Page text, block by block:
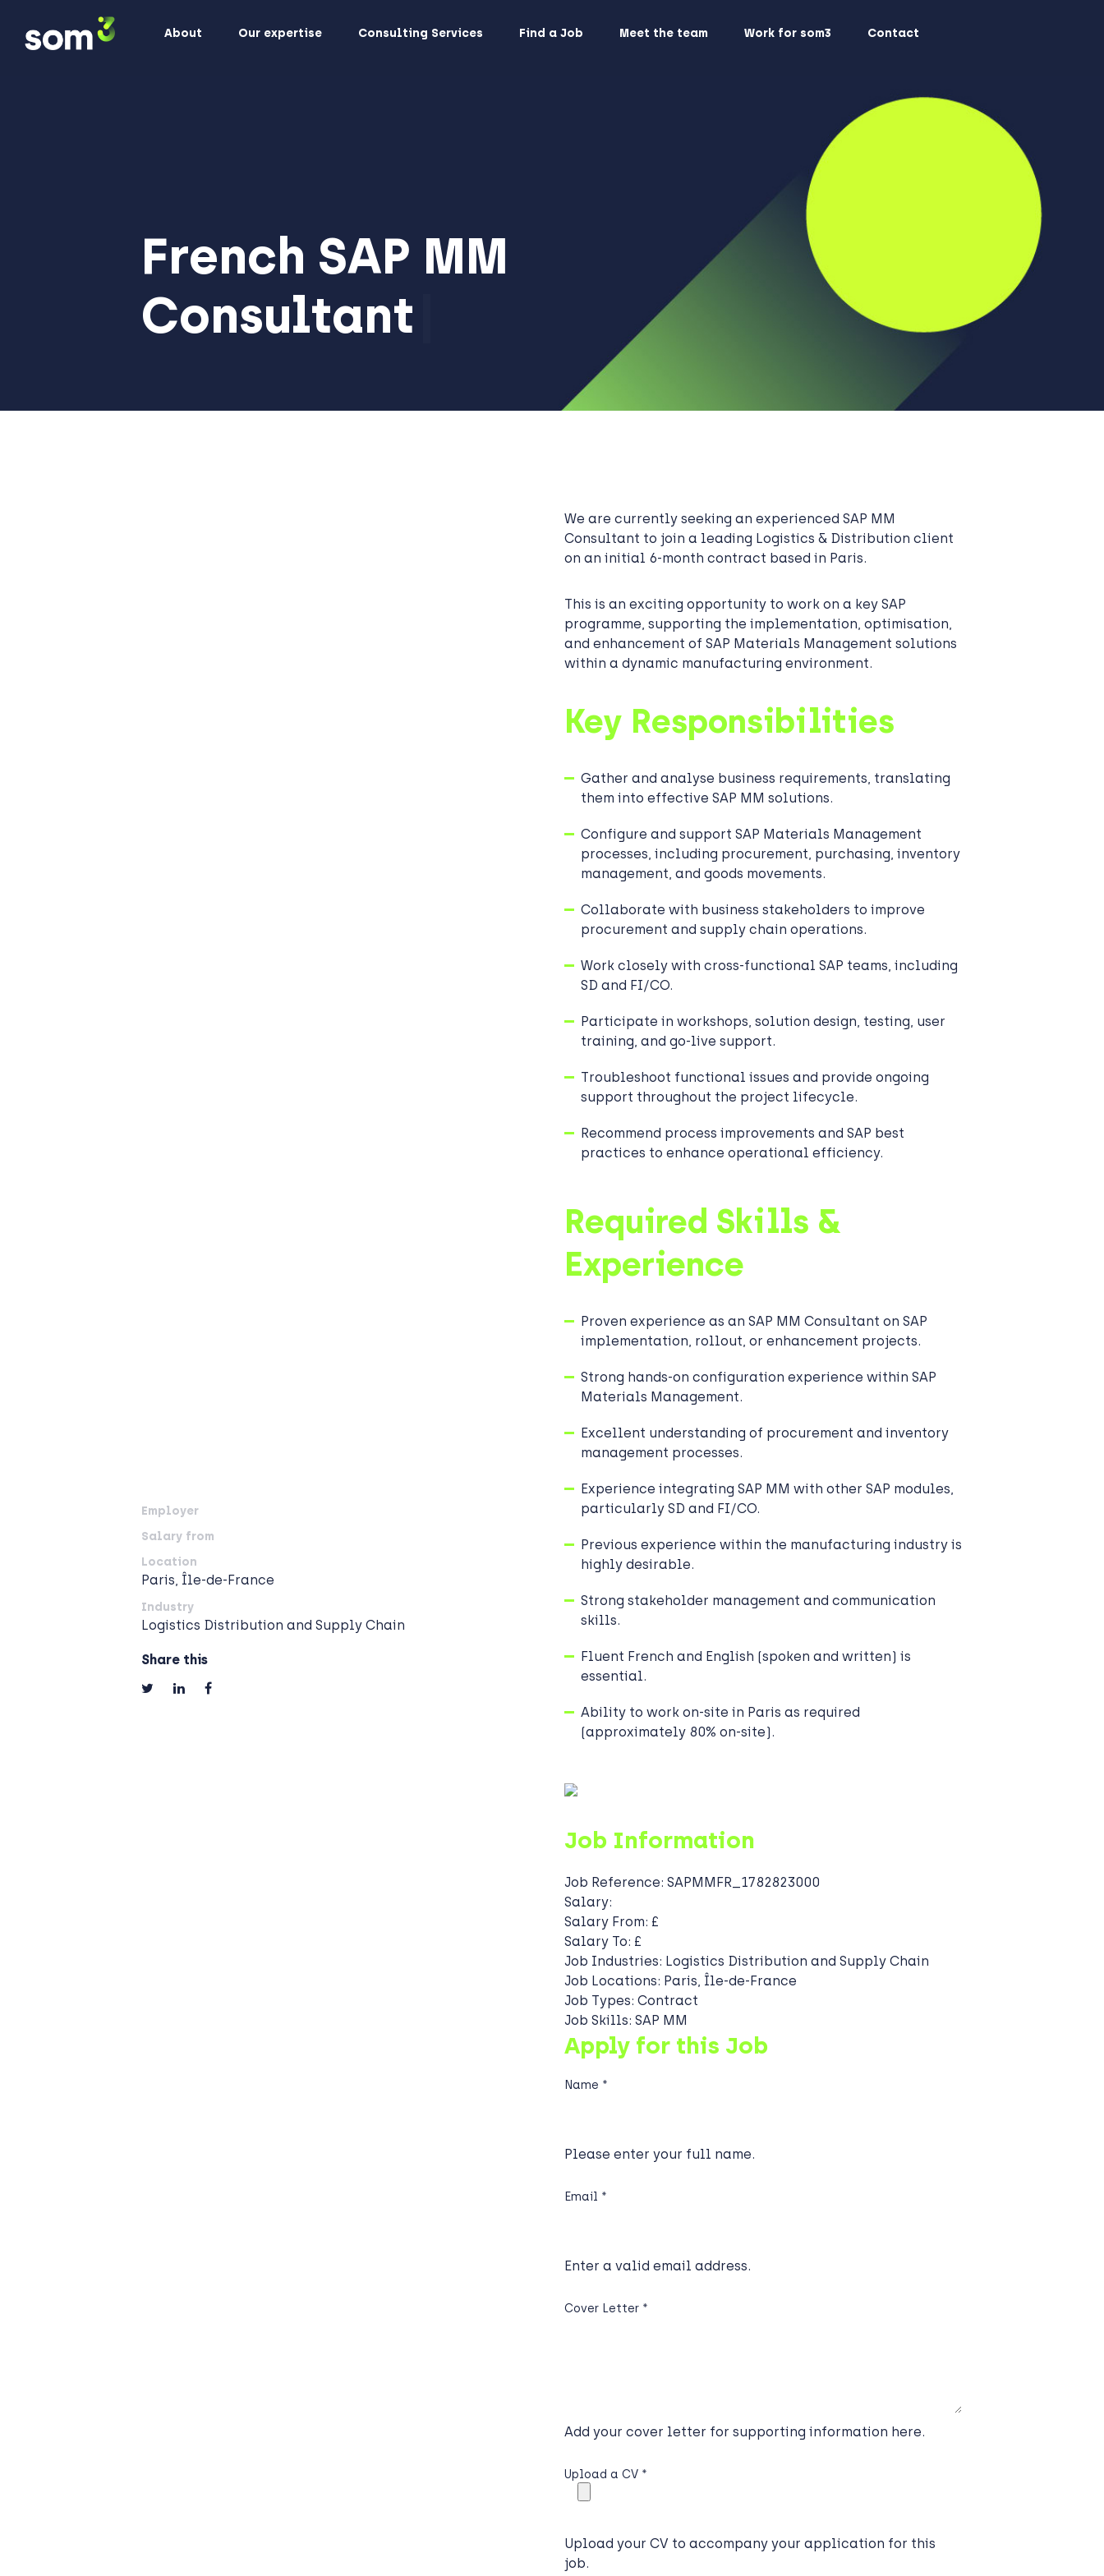
About Our expertise Consulting Services Find a Job Meet the team Work for som3 Contact
French SAP MM
Consultant
Employer
Salary from
Location
Paris, Île-de-France
Industry
Logistics Distribution and Supply Chain
Share this
We are currently seeking an experienced SAP MM
Consultant to join a leading Logistics & Distribution client
on an initial 6-month contract based in Paris.
This is an exciting opportunity to work on a key SAP
programme, supporting the implementation, optimisation,
and enhancement of SAP Materials Management solutions
within a dynamic manufacturing environment.
Key Responsibilities
Gather and analyse business requirements, translating
them into effective SAP MM solutions.
Configure and support SAP Materials Management
processes, including procurement, purchasing, inventory
management, and goods movements.
Collaborate with business stakeholders to improve
procurement and supply chain operations.
Work closely with cross-functional SAP teams, including
SD and FI/CO.
Participate in workshops, solution design, testing, user
training, and go-live support.
Troubleshoot functional issues and provide ongoing
support throughout the project lifecycle.
Recommend process improvements and SAP best
practices to enhance operational efficiency.
Required Skills &
Experience
Proven experience as an SAP MM Consultant on SAP
implementation, rollout, or enhancement projects.
Strong hands-on configuration experience within SAP
Materials Management.
Excellent understanding of procurement and inventory
management processes.
Experience integrating SAP MM with other SAP modules,
particularly SD and FI/CO.
Previous experience within the manufacturing industry is
highly desirable.
Strong stakeholder management and communication
skills.
Fluent French and English (spoken and written) is
essential.
Ability to work on-site in Paris as required
(approximately 80% on-site).
Job Information
Job Reference: SAPMMFR_1782823000
Salary:
Salary From: £
Salary To: £
Job Industries: Logistics Distribution and Supply Chain
Job Locations: Paris, Île-de-France
Job Types: Contract
Job Skills: SAP MM
Apply for this Job
Name *
Please enter your full name.
Email *
Enter a valid email address.
Cover Letter *
Add your cover letter for supporting information here.
Upload a CV *
Upload your CV to accompany your application for this
job.